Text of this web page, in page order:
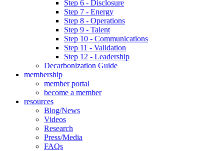
Step 6 - Disclosure
Step 7 - Energy
Step 8 - Operations
Step 9 - Talent
Step 10 - Communications
Step 11 - Validation
Step 12 - Leadership
Decarbonization Guide
membership
member portal
become a member
resources
Blog/News
Videos
Research
Press/Media
FAQs